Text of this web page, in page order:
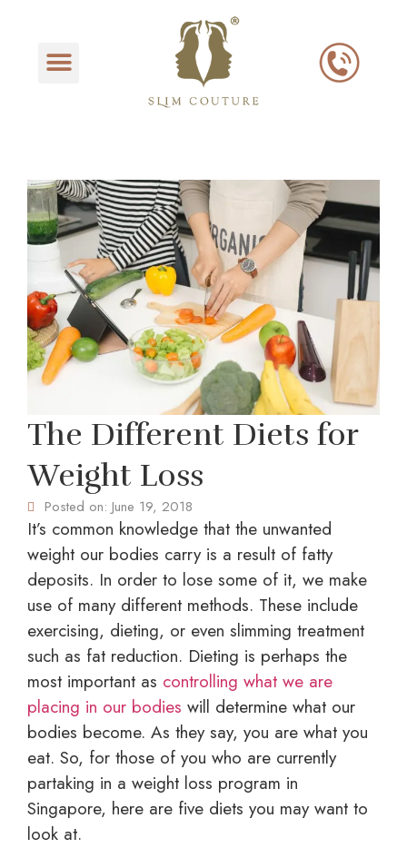
The Different Diets for
Weight Loss
Posted on: June 19, 2018
It’s common knowledge that the unwanted
weight our bodies carry is a result of fatty
deposits. In order to lose some of it, we make
use of many different methods. These include
exercising, dieting, or even slimming treatment
such as fat reduction. Dieting is perhaps the
most important as controlling what we are
placing in our bodies will determine what our
bodies become. As they say, you are what you
eat. So, for those of you who are currently
partaking in a weight loss program in
Singapore, here are five diets you may want to
look at.